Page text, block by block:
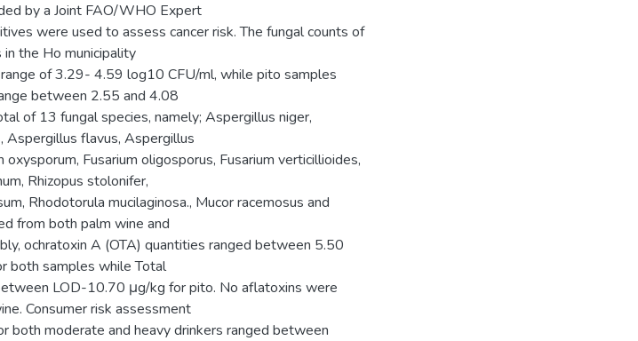
by a Joint FAO/WHO Expert
were used to assess cancer risk. The fungal counts of
the Ho municipality
of 3.29- 4.59 log10 CFU/ml, while pito samples
between 2.55 and 4.08
of 13 fungal species, namely; Aspergillus niger,
Aspergillus flavus, Aspergillus
oxysporum, Fusarium oligosporus, Fusarium verticillioides,
Rhizopus stolonifer,
Rhodotorula mucilaginosa., Mucor racemosus and
from both palm wine and
ochratoxin A (OTA) quantities ranged between 5.50
both samples while Total
LOD-10.70 μg/kg for pito. No aflatoxins were
Consumer risk assessment
both moderate and heavy drinkers ranged between